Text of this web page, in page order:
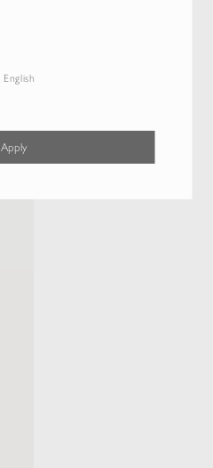
English
Apply